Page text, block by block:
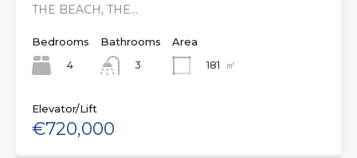
THE BEACH, THE…
Bedrooms
4
Bathrooms
3
Area
181
㎡
Elevator/Lift
€720,000